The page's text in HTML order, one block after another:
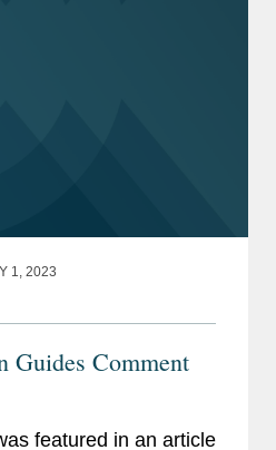
1, 2023
Guides Comment
featured in an article